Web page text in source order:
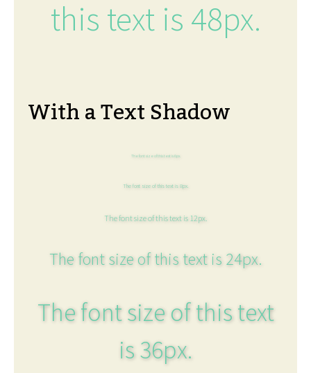
this text is 48px.
With a Text Shadow
The font size of this text is 6px.
The font size of this text is 8px.
The font size of this text is 12px.
The font size of this text is 24px.
The font size of this text
is 36px.